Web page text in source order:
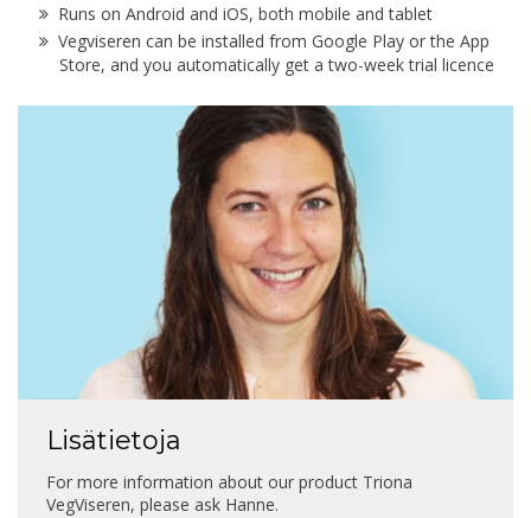
Runs on Android and iOS, both mobile and tablet
Vegviseren can be installed from Google Play or the App
Store, and you automatically get a two-week trial licence
Lisätietoja
For more information about our product Triona
VegViseren, please ask Hanne.